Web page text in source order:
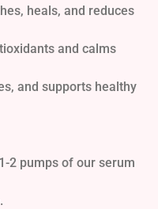
heals, and reduces
and calms
and supports healthy
2 pumps of our serum